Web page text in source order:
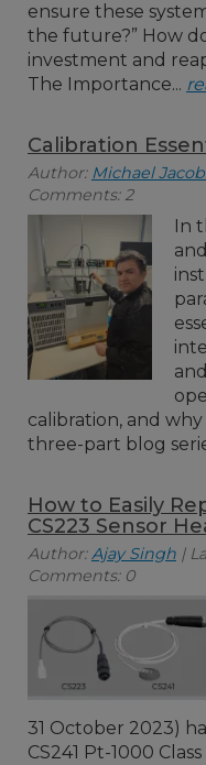
ensure these
the future?” How
investment and
The Importance...
Calibration
Author: Michael
Comments: 2
In
calibration, and
three-part blog
How to Easily
CS223 Sensor
Author:Ajay Singh |
Comments: 0
31 October 2023)
CS241 Pt-1000